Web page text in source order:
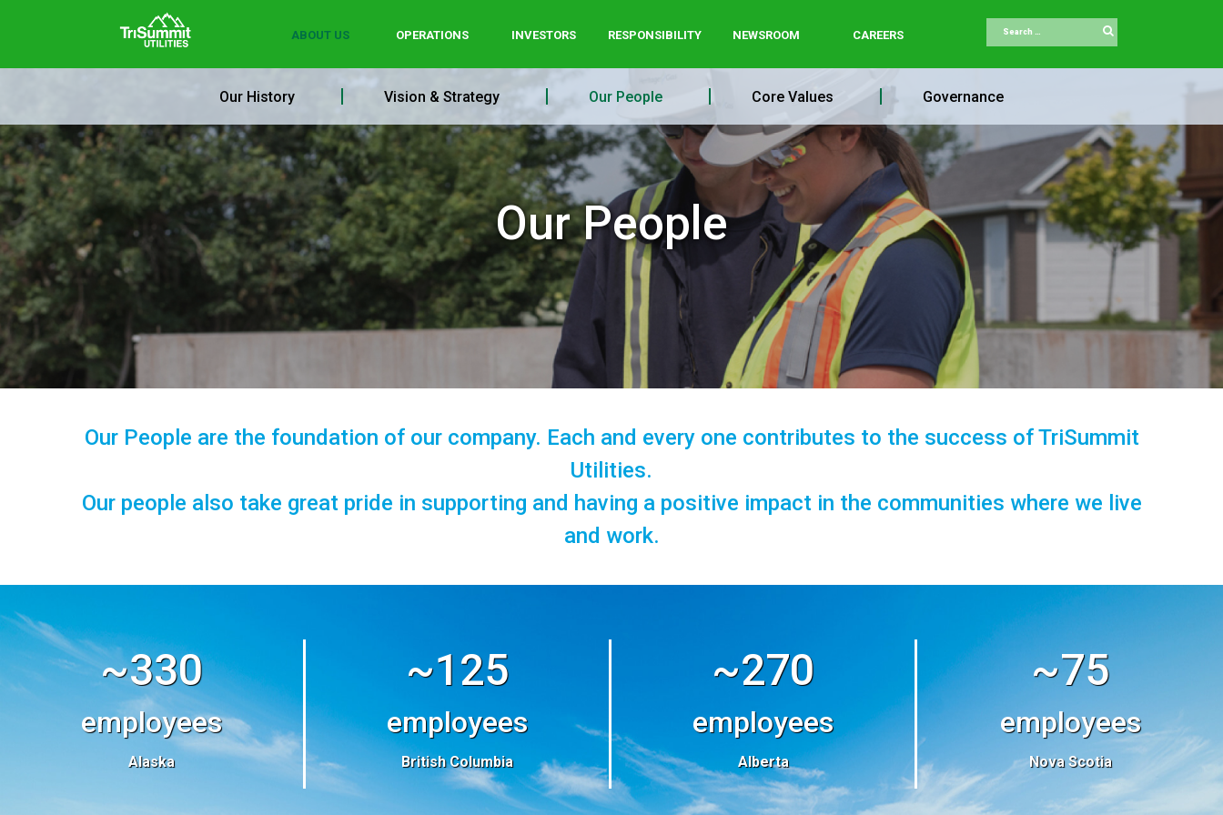
ABOUT US OPERATIONS INVESTORS RESPONSIBILITY NEWSROOM CAREERS Search
Our History Vision & Strategy Our People Core Values Governance
Our People
Our People are the foundation of our company. Each and every one contributes to the success of TriSummit
Utilities.
Our people also take great pride in supporting and having a positive impact in the communities where we live
and work.
~330
employees
Alaska
~125
employees
British Columbia
~270
employees
Alberta
~75
employees
Nova Scotia